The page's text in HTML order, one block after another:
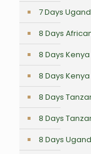
7 Days
8 Days
8 Days
8 Days
8 Days
8 Days
8 Days